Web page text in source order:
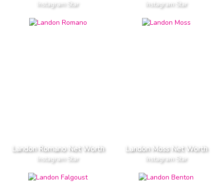
Instagram Star Instagram Star
Landon Romano Net Worth
Instagram Star
Landon Moss Net Worth
Instagram Star